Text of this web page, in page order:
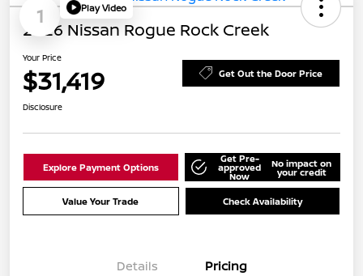
1 Play Video
2026 Nissan Rogue Rock Creek
Your Price
$31,419 Get Out the Door Price
Disclosure
Explore Payment Options
Get Pre-
approved
Now
No impact on
your credit
Value Your Trade Check Availability
Details Pricing